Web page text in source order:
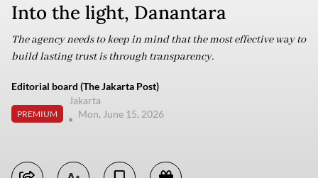
Into the light, Danantara
The agency needs to keep in mind that the most effective way to
build lasting trust is through transparency.
Editorial board (The Jakarta Post)
PREMIUM
Jakarta
Mon, June 15, 2026